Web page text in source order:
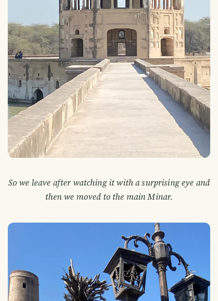
So we leave after watching it with a surprising eye and
then we moved to the main Minar.